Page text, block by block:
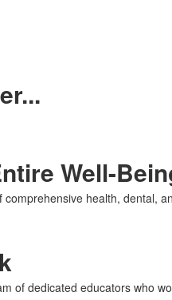
Well-
health, dental,
of dedicated educators who